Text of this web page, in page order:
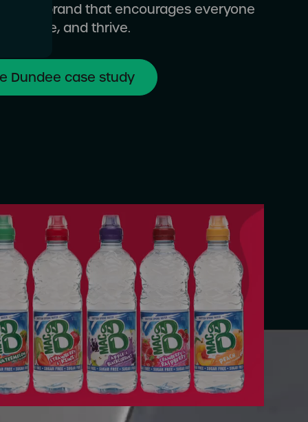
a brand that encourages everyone
move, and thrive.
Dundee case study